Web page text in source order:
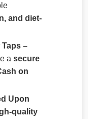
and diet-
Taps –
a secure
on
Upon
quality